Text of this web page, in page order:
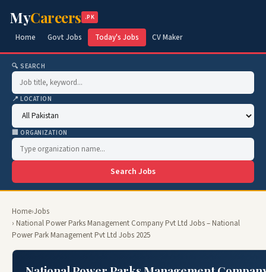
MyCareers .PK
Home Govt Jobs Today's Jobs CV Maker
🔍 SEARCH
📍 LOCATION
🏢 ORGANIZATION
Search Jobs
Home›Jobs
› National Power Parks Management Company Pvt Ltd Jobs – National
Power Park Management Pvt Ltd Jobs 2025